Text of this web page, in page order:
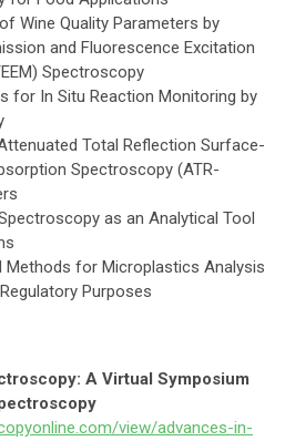
Wine Quality Parameters by
and Fluorescence Excitation
Spectroscopy
for In Situ Reaction Monitoring by
Total Reflection Surface-
Spectroscopy (ATR-
as an Analytical Tool
Methods for Microplastics Analysis
Purposes
A Virtual Symposium
view/advances-in-